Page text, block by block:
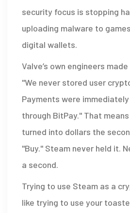
security focus is stopping
uploading malware to
digital wallets.
Valve’s own engineers
"We never stored user
Payments were
through BitPay." That
turned into dollars the
"Buy." Steam never held it.
a second.
Trying to use Steam as a
like trying to use your